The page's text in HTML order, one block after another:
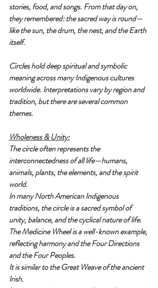
stories, food, and songs. From that day on,
they remembered: the sacred way is round—
like the sun, the drum, the nest, and the Earth
itself.
Circles hold deep spiritual and symbolic
meaning across many Indigenous cultures
worldwide. Interpretations vary by region and
tradition, but there are several common
themes.
Wholeness & Unity:
The circle often represents the
interconnectedness of all life—humans,
animals, plants, the elements, and the spirit
world.
In many North American Indigenous
traditions, the circle is a sacred symbol of
unity, balance, and the cyclical nature of life.
The Medicine Wheel is a well-known example,
reflecting harmony and the Four Directions
and the Four Peoples.
It is similar to the Great Weave of the ancient
Irish.